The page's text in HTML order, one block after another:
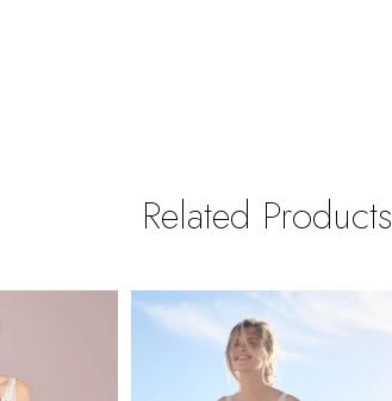
Related Products